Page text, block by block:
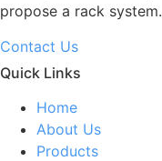
propose a rack system.
Contact Us
Quick Links
Home
About Us
Products